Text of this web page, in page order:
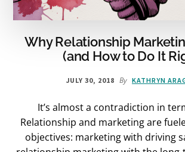
Why Relationship
(and How to Do It
JULY 30, 2018 By KATHRYN
It’s almost a contradiction in
Relationship and marketing are
objectives: marketing with driving